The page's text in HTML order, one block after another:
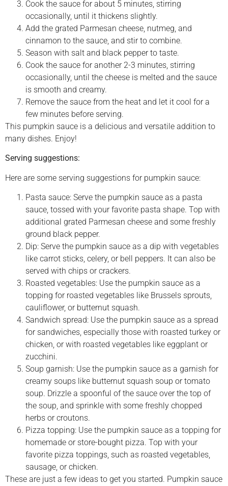
Cook the sauce for about 5 minutes, stirring
occasionally, until it thickens slightly.
Add the grated Parmesan cheese, nutmeg, and
cinnamon to the sauce, and stir to combine.
Season with salt and black pepper to taste.
Cook the sauce for another 2-3 minutes, stirring
occasionally, until the cheese is melted and the sauce
is smooth and creamy.
Remove the sauce from the heat and let it cool for a
few minutes before serving.
This pumpkin sauce is a delicious and versatile addition to
many dishes. Enjoy!
Serving suggestions:
Here are some serving suggestions for pumpkin sauce:
Pasta sauce: Serve the pumpkin sauce as a pasta
sauce, tossed with your favorite pasta shape. Top with
additional grated Parmesan cheese and some freshly
ground black pepper.
Dip: Serve the pumpkin sauce as a dip with vegetables
like carrot sticks, celery, or bell peppers. It can also be
served with chips or crackers.
Roasted vegetables: Use the pumpkin sauce as a
topping for roasted vegetables like Brussels sprouts,
cauliflower, or butternut squash.
Sandwich spread: Use the pumpkin sauce as a spread
for sandwiches, especially those with roasted turkey or
chicken, or with roasted vegetables like eggplant or
zucchini.
Soup garnish: Use the pumpkin sauce as a garnish for
creamy soups like butternut squash soup or tomato
soup. Drizzle a spoonful of the sauce over the top of
the soup, and sprinkle with some freshly chopped
herbs or croutons.
Pizza topping: Use the pumpkin sauce as a topping for
homemade or store-bought pizza. Top with your
favorite pizza toppings, such as roasted vegetables,
sausage, or chicken.
These are just a few ideas to get you started. Pumpkin sauce